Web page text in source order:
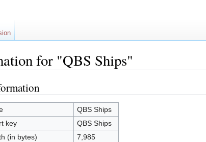
for "QBS Ships"
QBS Ships
key
QBS Ships
(in bytes)
7,985